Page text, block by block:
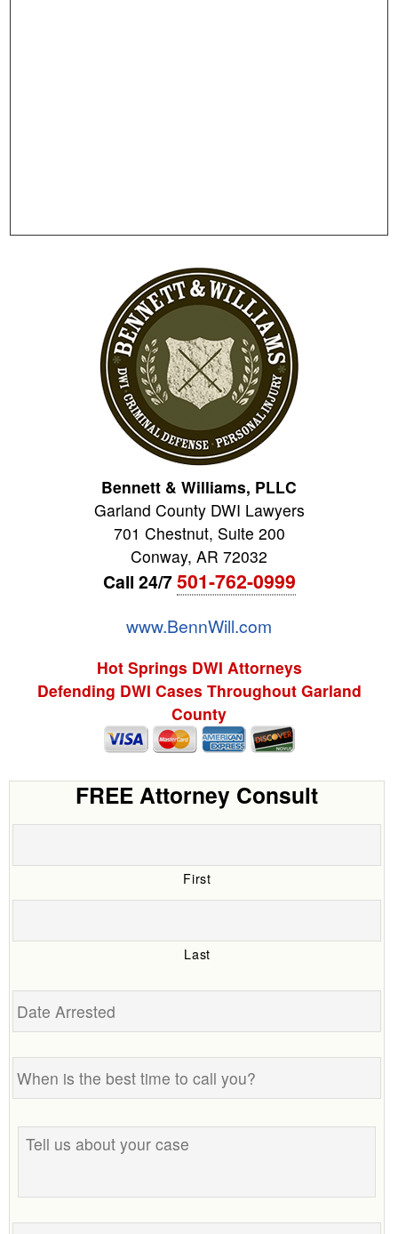
Bennett & Williams, PLLC
Garland County DWI Lawyers
701 Chestnut, Suite 200
Conway, AR 72032
Call 24/7501-762-0999
www.BennWill.com
Hot Springs DWI Attorneys
Defending DWI Cases Throughout Garland
County
FREE Attorney Consult
First
Last
Date
When
is
the
time
you?
Tell
case
Phone